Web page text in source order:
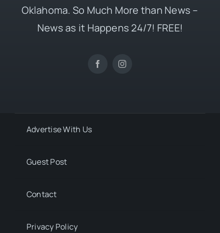
Oklahoma. So Much More than News –
News as it Happens 24/7! FREE!
Advertise With Us
Guest Post
Contact
Privacy Policy